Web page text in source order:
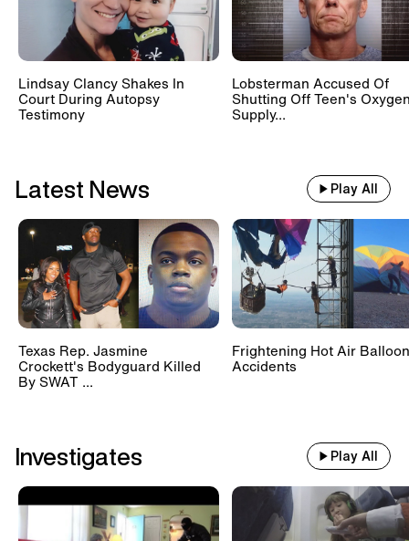
Lindsay Clancy Shakes In
Court During Autopsy
Testimony
Lobsterman Accused Of
Shutting Off Teen's
Supply...
Latest News Play All
Texas Rep. Jasmine
Crockett's Bodyguard Killed
By SWAT ...
Frightening Hot Air Balloon
Accidents
Investigates Play All